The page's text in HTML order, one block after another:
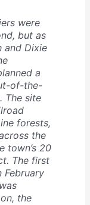
were
but as
and Dixie
a
of-the-
The site
forests,
the
town’s 20
The first
February
the